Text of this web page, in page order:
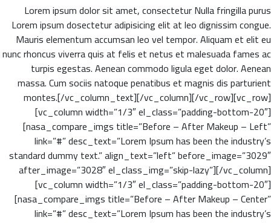
Lorem ipsum dolor sit amet, consectetur Nulla fringilla purus
Lorem ipsum dosectetur adipisicing elit at leo dignissim congue.
Mauris elementum accumsan leo vel tempor. Aliquam et elit eu
nunc rhoncus viverra quis at felis et netus et malesuada fames ac
turpis egestas. Aenean commodo ligula eget dolor. Aenean
massa. Cum sociis natoque penatibus et magnis dis parturient
montes.[/vc_column_text][/vc_column][/vc_row][vc_row]
[vc_column width=”1/3″ el_class=”padding-bottom-20″]
[nasa_compare_imgs title=”Before – After Makeup – Left”
link=”#” desc_text=”Lorem Ipsum has been the industry’s
standard dummy text.” align_text=”left” before_image=”3029″
after_image=”3028″ el_class_img=”skip-lazy”][/vc_column]
[vc_column width=”1/3″ el_class=”padding-bottom-20″]
[nasa_compare_imgs title=”Before – After Makeup – Center”
link=”#” desc_text=”Lorem Ipsum has been the industry’s